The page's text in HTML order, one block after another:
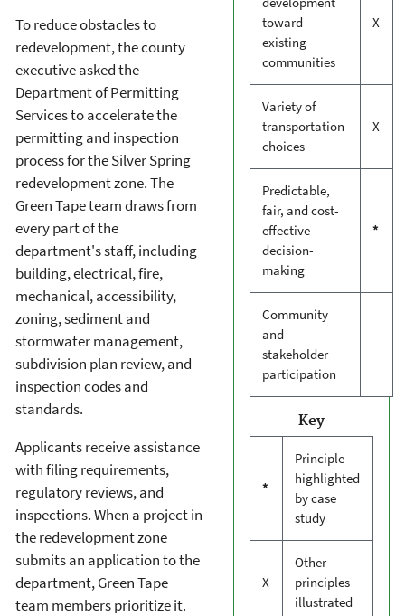
toward
existing
communities
X
Variety of
transportation
choices
X
Predictable,
fair, and cost-
effective
decision-
making
*
Community
and
stakeholder
participation
-
Key
*
Principle
highlighted
by case
study
X
Other
principles
illustrated
To reduce obstacles to
redevelopment, the county
executive asked the
Department of Permitting
Services to accelerate the
permitting and inspection
process for the Silver Spring
redevelopment zone. The
Green Tape team draws from
every part of the
department's staff, including
building, electrical, fire,
mechanical, accessibility,
zoning, sediment and
stormwater management,
subdivision plan review, and
inspection codes and
standards.
Applicants receive assistance
with filing requirements,
regulatory reviews, and
inspections. When a project in
the redevelopment zone
submits an application to the
department, Green Tape
team members prioritize it.